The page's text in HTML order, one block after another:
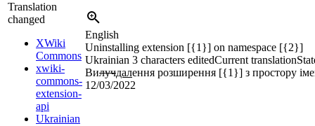
Translation
changed
XWiki
Commons
xwiki-
commons-
extension-
api
Ukrainian
English
Uninstalling extension [{1}] on namespace [{2}]
Ukrainian 3 characters editedCurrent translation
Вилучдалення розширення [{1}] з простору
12/03/2022